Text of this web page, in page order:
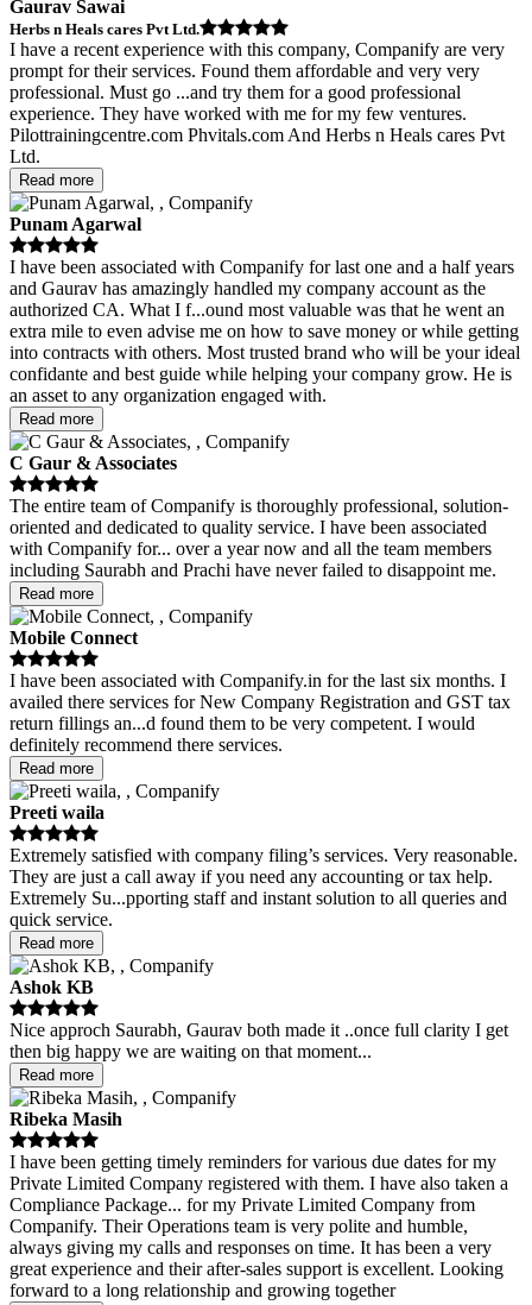
Gaurav Sawai
Herbs n Heals cares Pvt Ltd.
I have a recent experience with this company, Companify are very
prompt for their services. Found them affordable and very very
professional. Must go ...and try them for a good professional
experience. They have worked with me for my few ventures.
Pilottrainingcentre.com Phvitals.com And Herbs n Heals cares Pvt
Ltd.
Read more
Punam Agarwal
I have been associated with Companify for last one and a half years
and Gaurav has amazingly handled my company account as the
authorized CA. What I f...ound most valuable was that he went an
extra mile to even advise me on how to save money or while getting
into contracts with others. Most trusted brand who will be your ideal
confidante and best guide while helping your company grow. He is
an asset to any organization engaged with.
Read more
C Gaur & Associates
The entire team of Companify is thoroughly professional, solution-
oriented and dedicated to quality service. I have been associated
with Companify for... over a year now and all the team members
including Saurabh and Prachi have never failed to disappoint me.
Read more
Mobile Connect
I have been associated with Companify.in for the last six months. I
availed there services for New Company Registration and GST tax
return fillings an...d found them to be very competent. I would
definitely recommend there services.
Read more
Preeti waila
Extremely satisfied with company filing’s services. Very reasonable.
They are just a call away if you need any accounting or tax help.
Extremely Su...pporting staff and instant solution to all queries and
quick service.
Read more
Ashok KB
Nice approch Saurabh, Gaurav both made it ..once full clarity I get
then big happy we are waiting on that moment...
Read more
Ribeka Masih
I have been getting timely reminders for various due dates for my
Private Limited Company registered with them. I have also taken a
Compliance Package... for my Private Limited Company from
Companify. Their Operations team is very polite and humble,
always giving my calls and responses on time. It has been a very
great experience and their after-sales support is excellent. Looking
forward to a long relationship and growing together